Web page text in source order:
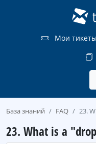
Мои тикеты
База знаний FAQ 23.
23. What is a